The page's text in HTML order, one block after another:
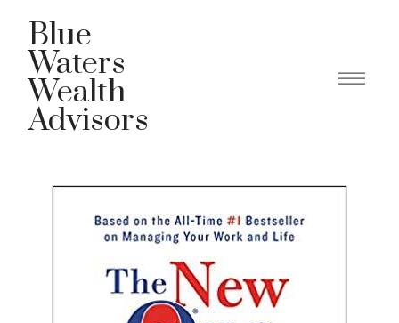
Blue
Waters
Wealth
Advisors